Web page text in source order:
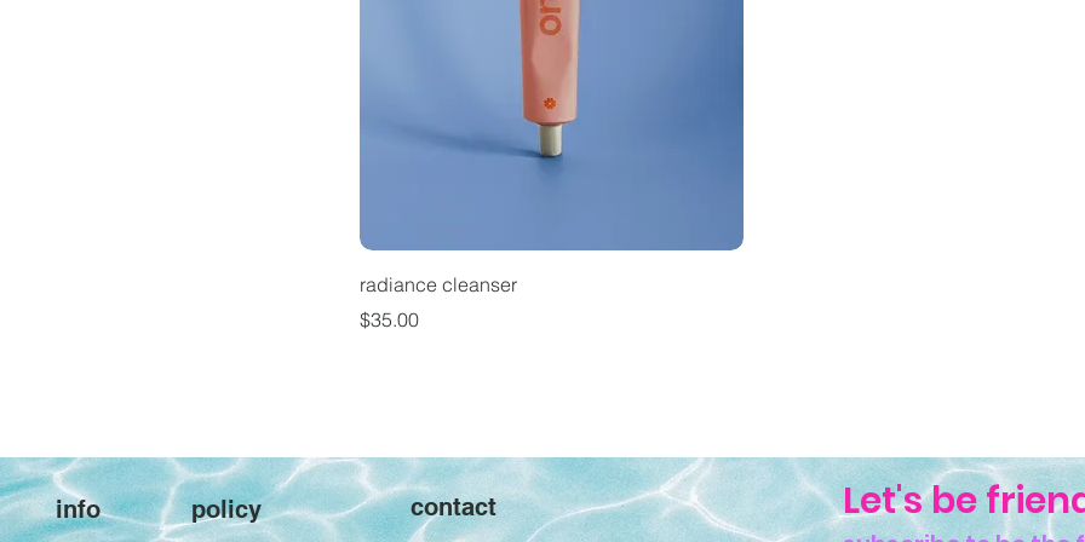
radiance cleanser
Price
$35.00
info policy contact Let's be